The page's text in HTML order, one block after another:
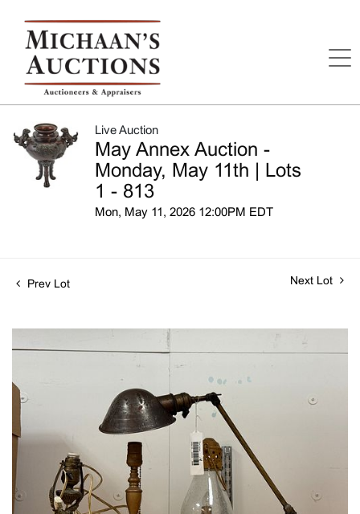
Live Auction
May Annex Auction -
Monday, May 11th | Lots
1 - 813
Mon, May 11, 2026 12:00PM EDT
Prev Lot Next Lot